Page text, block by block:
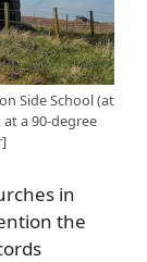
Side School (at
a 90-degree
in
the